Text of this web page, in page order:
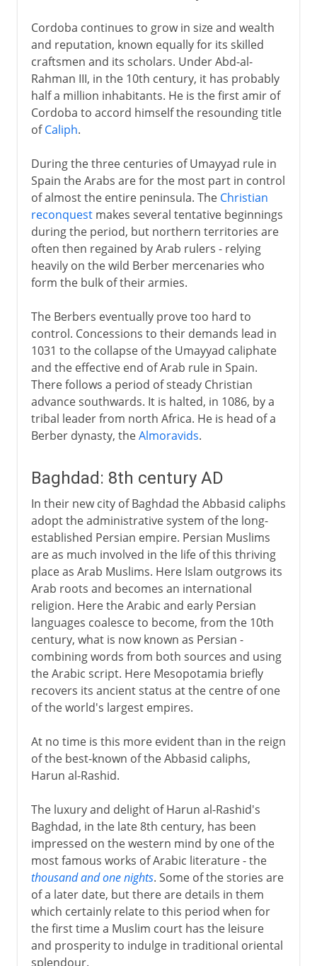
Cordoba continues to grow in size and wealth
and reputation, known equally for its skilled
craftsmen and its scholars. Under Abd-al-
Rahman III, in the 10th century, it has probably
half a million inhabitants. He is the first amir of
Cordoba to accord himself the resounding title
ofCaliph.
During the three centuries of Umayyad rule in
Spain the Arabs are for the most part in control
of almost the entire peninsula. The Christian
reconquestmakes several tentative beginnings
during the period, but northern territories are
often then regained by Arab rulers - relying
heavily on the wild Berber mercenaries who
form the bulk of their armies.
The Berbers eventually prove too hard to
control. Concessions to their demands lead in
1031 to the collapse of the Umayyad caliphate
and the effective end of Arab rule in Spain.
There follows a period of steady Christian
advance southwards. It is halted, in 1086, by a
tribal leader from north Africa. He is head of a
Berber dynasty, theAlmoravids.
Baghdad: 8th century AD
In their new city of Baghdad the Abbasid caliphs
adopt the administrative system of the long-
established Persian empire. Persian Muslims
are as much involved in the life of this thriving
place as Arab Muslims. Here Islam outgrows its
Arab roots and becomes an international
religion. Here the Arabic and early Persian
languages coalesce to become, from the 10th
century, what is now known as Persian -
combining words from both sources and using
the Arabic script. Here Mesopotamia briefly
recovers its ancient status at the centre of one
of the world's largest empires.
At no time is this more evident than in the reign
of the best-known of the Abbasid caliphs,
Harun al-Rashid.
The luxury and delight of Harun al-Rashid's
Baghdad, in the late 8th century, has been
impressed on the western mind by one of the
most famous works of Arabic literature - the
thousand and one nights. Some of the stories are
of a later date, but there are details in them
which certainly relate to this period when for
the first time a Muslim court has the leisure
and prosperity to indulge in traditional oriental
splendour.